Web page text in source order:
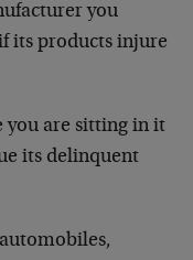
you
its products injure
you are sitting in it
its delinquent